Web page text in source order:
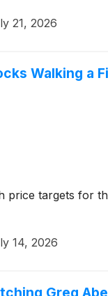
21, 2026
Walking a
price targets for
14, 2026
Greg